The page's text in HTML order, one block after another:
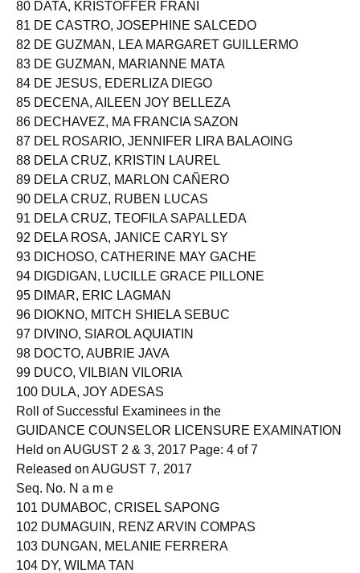
80 DATA, KRISTOFFER FRANI
81 DE CASTRO, JOSEPHINE SALCEDO
82 DE GUZMAN, LEA MARGARET GUILLERMO
83 DE GUZMAN, MARIANNE MATA
84 DE JESUS, EDERLIZA DIEGO
85 DECENA, AILEEN JOY BELLEZA
86 DECHAVEZ, MA FRANCIA SAZON
87 DEL ROSARIO, JENNIFER LIRA BALAOING
88 DELA CRUZ, KRISTIN LAUREL
89 DELA CRUZ, MARLON CAÑERO
90 DELA CRUZ, RUBEN LUCAS
91 DELA CRUZ, TEOFILA SAPALLEDA
92 DELA ROSA, JANICE CARYL SY
93 DICHOSO, CATHERINE MAY GACHE
94 DIGDIGAN, LUCILLE GRACE PILLONE
95 DIMAR, ERIC LAGMAN
96 DIOKNO, MITCH SHIELA SEBUC
97 DIVINO, SIAROL AQUIATIN
98 DOCTO, AUBRIE JAVA
99 DUCO, VILBIAN VILORIA
100 DULA, JOY ADESAS
Roll of Successful Examinees in the
GUIDANCE COUNSELOR LICENSURE EXAMINATION
Held on AUGUST 2 & 3, 2017 Page: 4 of 7
Released on AUGUST 7, 2017
Seq. No. N a m e
101 DUMABOC, CRISEL SAPONG
102 DUMAGUIN, RENZ ARVIN COMPAS
103 DUNGAN, MELANIE FERRERA
104 DY, WILMA TAN